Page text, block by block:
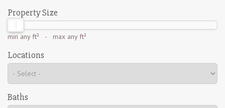
Property Size
min any ft² - max any ft²
Locations
Baths